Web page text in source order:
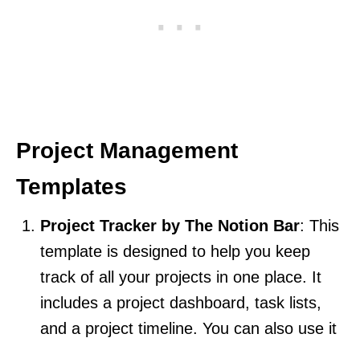
Project Management
Templates
Project Tracker by The Notion Bar: This
template is designed to help you keep
track of all your projects in one place. It
includes a project dashboard, task lists,
and a project timeline. You can also use it